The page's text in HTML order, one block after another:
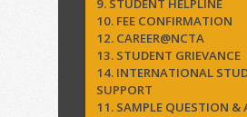
9. STUDENT HELPLINE
10. FEE CONFIRMATION
12. CAREER@NCTA
13. STUDENT GRIEVANCE
14. INTERNATIONAL
SUPPORT
11. SAMPLE QUESTION &